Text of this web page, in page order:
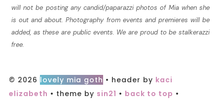
will not be posting any candid/paparazzi photos of Mia when she
is out and about. Photography from events and premieres will be
added, as these are public events. We are proud to be stalkerazzi
free.
© 2026 lovely mia goth • header by kaci
elizabeth • theme by sin21 • back to top •